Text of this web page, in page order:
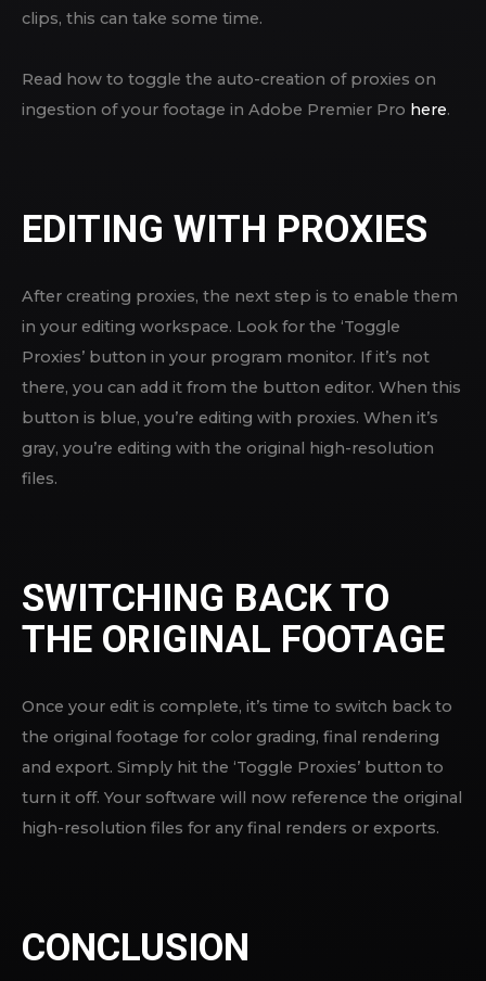
clips, this can take some time.
Read how to toggle the auto-creation of proxies on
ingestion of your footage in Adobe Premier Pro here.
EDITING WITH PROXIES
After creating proxies, the next step is to enable them
in your editing workspace. Look for the ‘Toggle
Proxies’ button in your program monitor. If it’s not
there, you can add it from the button editor. When this
button is blue, you’re editing with proxies. When it’s
gray, you’re editing with the original high-resolution
files.
SWITCHING BACK TO
THE ORIGINAL FOOTAGE
Once your edit is complete, it’s time to switch back to
the original footage for color grading, final rendering
and export. Simply hit the ‘Toggle Proxies’ button to
turn it off. Your software will now reference the original
high-resolution files for any final renders or exports.
CONCLUSION